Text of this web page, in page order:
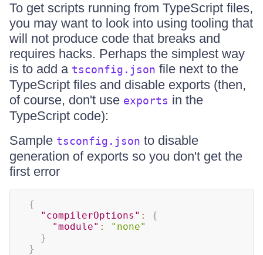
To get scripts running from TypeScript files,
you may want to look into using tooling that
will not produce code that breaks and
requires hacks. Perhaps the simplest way
is to add a tsconfig.json file next to the
TypeScript files and disable exports (then,
of course, don't use exports in the
TypeScript code):
Sample tsconfig.json to disable
generation of exports so you don't get the
first error
{
"compilerOptions" :
{
"module" :
"none"
}
}